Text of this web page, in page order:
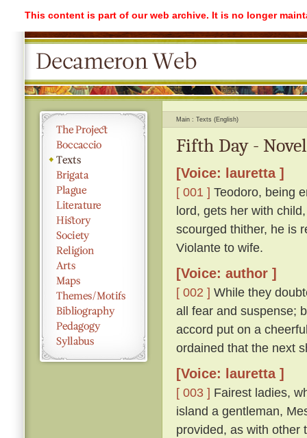
This content is part of our web archive. It is no longer
Main Texts (English)
Fifth Day -
[Voice: lauretta ]
[ 001 ] Teodoro, being
lord, gets her with
scourged thither, he is
Violante to wife.
[Voice: author ]
[ 002 ] While they
all fear and suspense;
accord put on a
ordained that the next
[Voice: lauretta ]
[ 003 ] Fairest ladies,
island a gentleman,
provided, as with